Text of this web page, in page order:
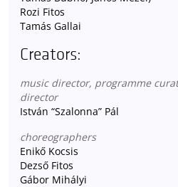
Rozi Fitos
Tamás Gallai
Creators:
music director, programme
director
István “Szalonna” Pál
choreographers
Enikő Kocsis
Dezső Fitos
Gábor Mihályi